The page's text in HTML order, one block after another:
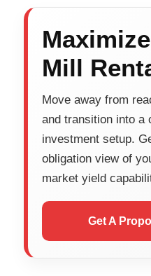
Mill
Move away from
and transition into a
investment setup.
obligation view of
market yield
Get A